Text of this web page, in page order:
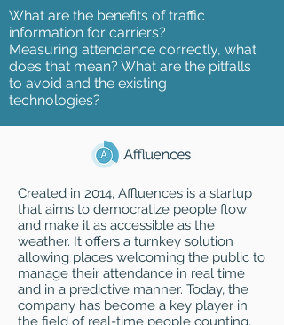
What are the benefits of traffic
information for carriers?
Measuring attendance correctly, what
does that mean? What are the pitfalls
to avoid and the existing
technologies?
Created in 2014, Affluences is a startup
that aims to democratize people flow
and make it as accessible as the
weather. It offers a turnkey solution
allowing places welcoming the public to
manage their attendance in real time
and in a predictive manner. Today, the
company has become a key player in
the field of real-time people counting,